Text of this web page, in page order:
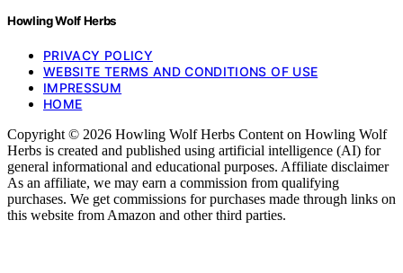
Howling Wolf Herbs
PRIVACY POLICY
WEBSITE TERMS AND CONDITIONS OF USE
IMPRESSUM
HOME
Copyright © 2026 Howling Wolf Herbs Content on Howling Wolf
Herbs is created and published using artificial intelligence (AI) for
general informational and educational purposes. Affiliate disclaimer
As an affiliate, we may earn a commission from qualifying
purchases. We get commissions for purchases made through links on
this website from Amazon and other third parties.